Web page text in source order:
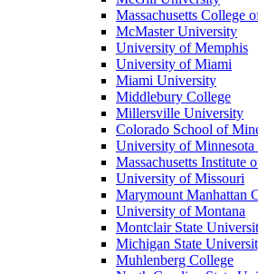
Massachusetts College
McMaster University
University of Memphis
University of Miami
Miami University
Middlebury College
Millersville University
Colorado School of
University of
Massachusetts Institute
University of Missouri
Marymount Manhattan
University of Montana
Montclair State
Michigan State
Muhlenberg College